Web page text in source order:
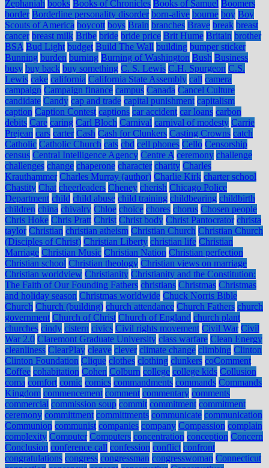
Zephaniah books Books of Chronicles Books of Samuel Boomers
border Borderline personality disorder born-alive bourne boy Boy
Scouts of America boycott boys Brain branches Brave break breast
cancer breast milk Bribe bride bride price Brit Hume Britain brother
BSA Bud Light budget Build The Wall building bumper sticker
Bunning burden burning Burning of Washington Bush Business
busy buy back buy something C. S. Lewis C.H. Spurgeon C.S.
Lewis cake california California State Assembly call camera
campaign Campaign finance campus Canada Cancel Culture
candidate Candy cap and trade capital punishment capitalism
caption Caption Contest captions car accident car loans carbon
debits Care caring Carl Bloch Carnival carnival of modesty Carrie
Prejean cars carter Cash Cash for Clunkers Casting Crowns catch
Catholic Catholic Church cats cbd cell phones Cello Censorship
census Central Intelligence Agency Centre A ceremony challenge
challenges change chaperone character charity Charles
Krauthammer Charles Murray (author) Charlie Kirk charter school
Chastity Chat cheerleaders Cheney cherish Chicago Police
Department child child abuse child training childbearing childbirth
children china chivalry Chloe choice chores chorus Chosen people
Chris Hoke Chris Pratt Christ Christ body Christ Pantocrator christa
taylor Christian christian atheism Christian Church Christian Church
(Disciples of Christ) Christian Liberty christian life Christian
Marriage Christian Music Christian Nation Christian perfection
Christian school Christian theology Christian views on marriage
Christian worldview Christianity Christianity and the Constitution:
The Faith of Our Founding Fathers christians Christmas Christmas
and holiday season Christmas worldwide Chuck Norris Bible
Church Church (building) church attendance Church Fathers church
government Church of Christ Church of England church plant
churches cindy cistern civics Civil rights movement Civil War Civil
War 2.0 Claremont Graduate University class warfare Clean Energy
cleanliness ClearPlay cleave clever climate change climbing Clinton
Clinton Foundation Clique clothes clothing clunkers coComment
Coffee cohabitation Cohen Colburn college college kids Collusion
coma comfort comic comics commandments commands Commands
Kingdom commencement comment commentary comments
commercial commission soup commit commitment commitment
ceremony committment committments communicate communication
Communion communist companies company Compassion complain
complexity Computer Computers concentration conception Concern
Conclusion conference call confession conflict confront
congratulations congress congressman congresswoman Connecticut